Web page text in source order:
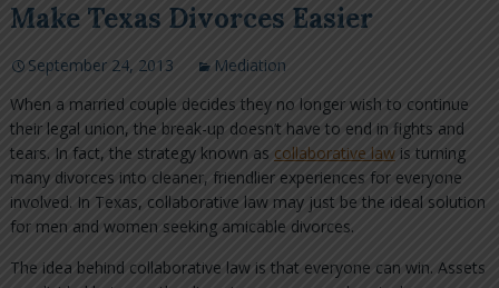
Make Texas Divorces Easier
September 24, 2013
Mediation
When a married couple decides they no longer wish to continue
their legal union, the break-up doesn’t have to end in fights and
tears. In fact, the strategy known as collaborative lawis turning
many divorces into cleaner, friendlier experiences for everyone
involved. In Texas, collaborative law may just be the ideal solution
for men and women seeking amicable divorces.
The idea behind collaborative law is that everyone can win. Assets